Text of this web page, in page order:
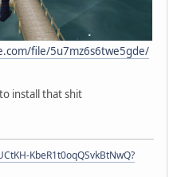
file/5u7mz6s6twe5gde/
install that shit
KbeR1t0oqQSvkBtNwQ?